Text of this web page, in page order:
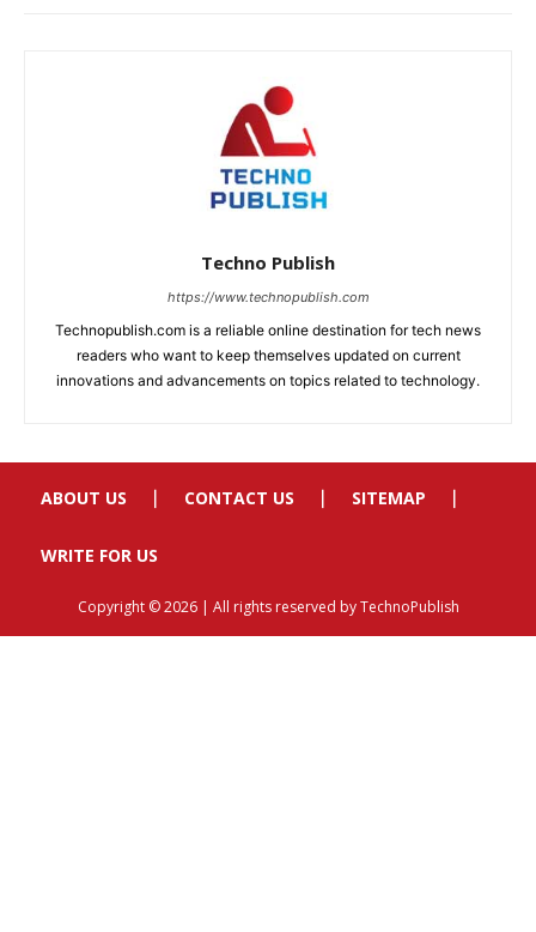
ABOUT US CONTACT US SITEMAP
WRITE FOR US
Copyright © 2026 | All rights reserved by TechnoPublish